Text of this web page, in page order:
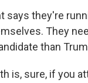
says they're
They
than
is, sure, if you